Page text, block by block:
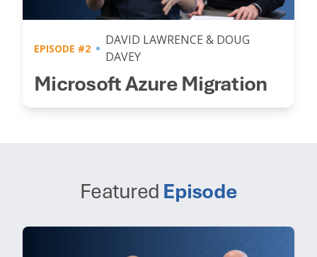
EPISODE #2
DAVID LAWRENCE & DOUG
DAVEY
Microsoft Azure Migration
Featured Episode